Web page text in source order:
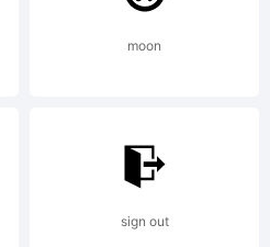
moon
sign out